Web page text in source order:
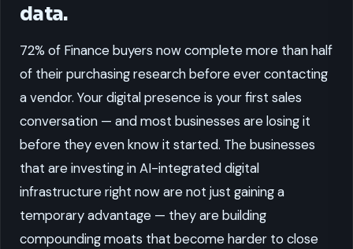
data.
72% of Finance buyers now complete more than half
of their purchasing research before ever contacting
a vendor. Your digital presence is your first sales
conversation — and most businesses are losing it
before they even know it started. The businesses
that are investing in AI-integrated digital
infrastructure right now are not just gaining a
temporary advantage — they are building
compounding moats that become harder to close